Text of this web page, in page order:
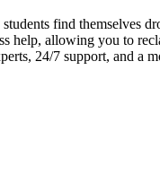
find themselves
help, allowing you to
24/7 support, and a